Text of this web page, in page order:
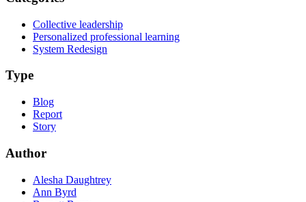
Collective leadership
Personalized professional learning
System Redesign
Type
Blog
Report
Story
Author
Alesha Daughtrey
Ann Byrd